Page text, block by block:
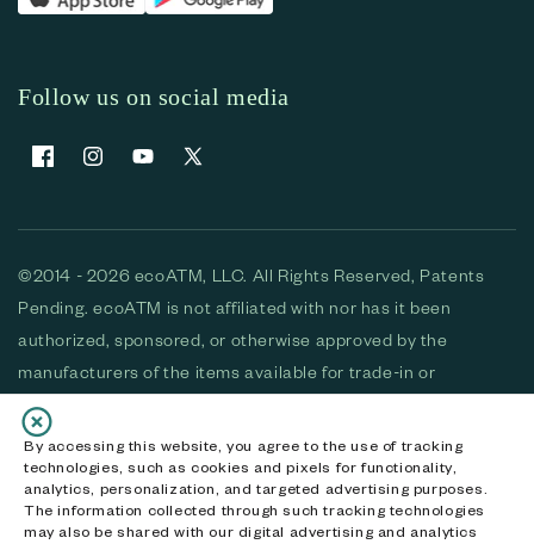
By accessing this website, you agree to the use of tracking
technologies, such as cookies and pixels for functionality,
analytics, personalization, and targeted advertising purposes.
The information collected through such tracking technologies
may also be shared with our digital advertising and analytics
Follow us on social media
FacebookInstagramYouTubeX (Twitter)
©2014 - 2026 ecoATM, LLC. All Rights Reserved, Patents
Pending. ecoATM is not affiliated with nor has it been
authorized, sponsored, or otherwise approved by the
manufacturers of the items available for trade-in or
purchase. All devices available for purchase are used and/or
refurbished. ecoATM and the ecoATM logo are trademarks
of ecoATM, LLC, registered in the U.S. All other trademarks,
logos and brands are the property of their respective
owners. ecoATM, LLC CA DOJ #3711-2068